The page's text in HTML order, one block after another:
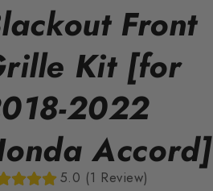
Front
Kit [for
2022
Accord]
5.0 (1 Review)